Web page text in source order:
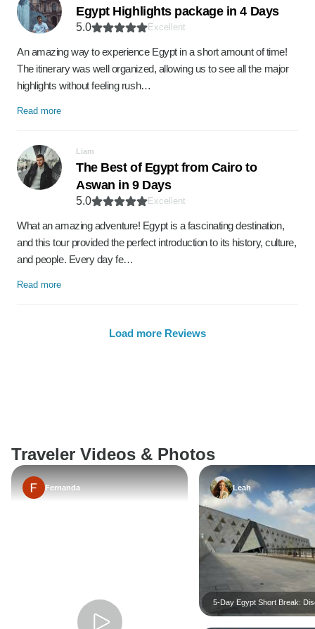
Egypt Highlights package in 4 Days
5.0 Excellent
An amazing way to experience Egypt in a short amount of time!
The itinerary was well organized, allowing us to see all the major
highlights without feeling rush…
Read more
Liam
The Best of Egypt from Cairo to
Aswan in 9 Days
5.0 Excellent
What an amazing adventure! Egypt is a fascinating destination,
and this tour provided the perfect introduction to its history, culture,
and people. Every day fe…
Read more
Load more Reviews
Traveler Videos & Photos
Fernanda Leah
5-Day Egypt Short Break:
Cairo, Giza Pyramids & Luxor